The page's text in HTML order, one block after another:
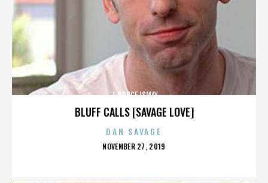
BLUFF CALLS [SAVAGE LOVE]
J. BRUCE ISMAY
DAN SAVAGE
POSTED
NOVEMBER 27, 2019